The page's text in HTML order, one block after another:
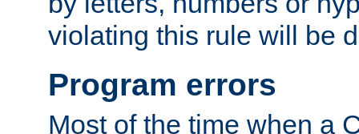
violating this rule will be
Program errors
Most of the time when a